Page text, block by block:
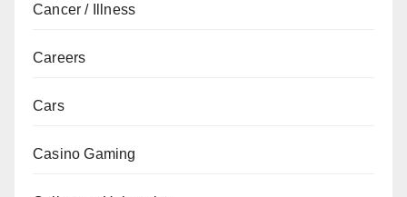
Cancer / Illness
Careers
Cars
Casino Gaming